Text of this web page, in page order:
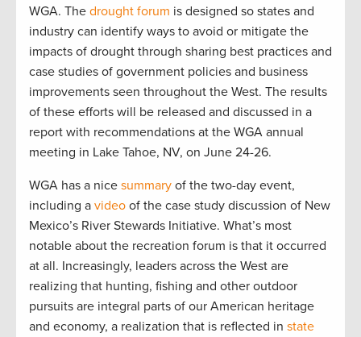
WGA. The drought forum is designed so states and
industry can identify ways to avoid or mitigate the
impacts of drought through sharing best practices and
case studies of government policies and business
improvements seen throughout the West. The results
of these efforts will be released and discussed in a
report with recommendations at the WGA annual
meeting in Lake Tahoe, NV, on June 24-26.
WGA has a nice summary of the two-day event,
including a video of the case study discussion of New
Mexico’s River Stewards Initiative. What’s most
notable about the recreation forum is that it occurred
at all. Increasingly, leaders across the West are
realizing that hunting, fishing and other outdoor
pursuits are integral parts of our American heritage
and economy, a realization that is reflected in state